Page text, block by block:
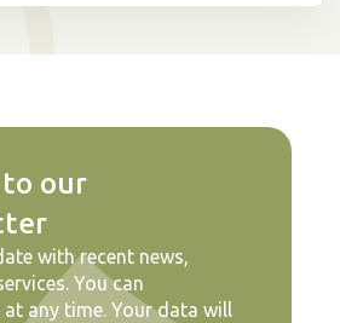
to our
with recent news,
You can
at any time. Your data will